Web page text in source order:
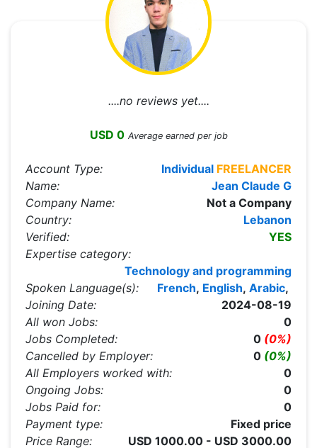
....no reviews yet....
USD 0 Average earned per job
Account Type: Individual FREELANCER
Name:
Jean Claude G
Company Name:
Not a Company
Country:
Lebanon
Verified:
YES
Expertise category:
Technology and programming
Spoken Language(s):
Arabic,
English,
French,
Joining Date:
2024-08-19
All won Jobs:
0
Jobs Completed:
0 (0%)
Cancelled by Employer:
0 (0%)
All Employers worked with:
0
Ongoing Jobs:
0
Jobs Paid for:
0
Payment type:
Fixed price
Price Range:
USD 1000.00 - USD 3000.00